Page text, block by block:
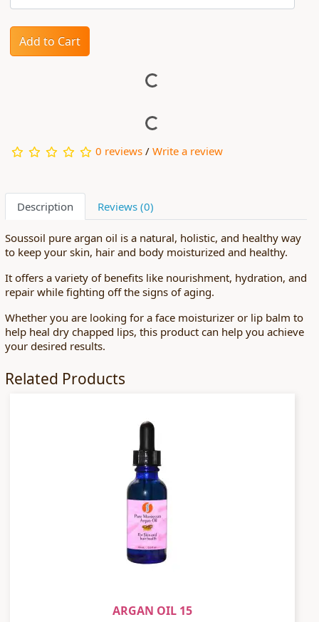
Add to Cart
0 reviews / Write a review
Description Reviews (0)
Soussoil pure argan oil is a natural, holistic, and healthy way
to keep your skin, hair and body moisturized and healthy.
It offers a variety of benefits like nourishment, hydration, and
repair while fighting off the signs of aging.
Whether you are looking for a face moisturizer or lip balm to
help heal dry chapped lips, this product can help you achieve
your desired results.
Related Products
ARGAN OIL 15